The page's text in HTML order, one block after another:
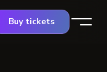
Buy tickets